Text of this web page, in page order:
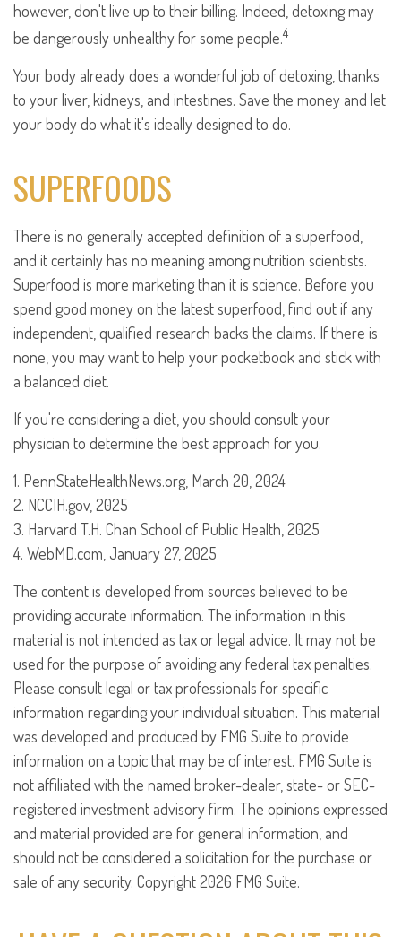
however, don't live up to their billing. Indeed, detoxing may
be dangerously unhealthy for some people.4
Your body already does a wonderful job of detoxing, thanks
to your liver, kidneys, and intestines. Save the money and let
your body do what it's ideally designed to do.
SUPERFOODS
There is no generally accepted definition of a superfood,
and it certainly has no meaning among nutrition scientists.
Superfood is more marketing than it is science. Before you
spend good money on the latest superfood, find out if any
independent, qualified research backs the claims. If there is
none, you may want to help your pocketbook and stick with
a balanced diet.
If you're considering a diet, you should consult your
physician to determine the best approach for you.
1. PennStateHealthNews.org, March 20, 2024
2. NCCIH.gov, 2025
3. Harvard T.H. Chan School of Public Health, 2025
4. WebMD.com, January 27, 2025
The content is developed from sources believed to be
providing accurate information. The information in this
material is not intended as tax or legal advice. It may not be
used for the purpose of avoiding any federal tax penalties.
Please consult legal or tax professionals for specific
information regarding your individual situation. This material
was developed and produced by FMG Suite to provide
information on a topic that may be of interest. FMG Suite is
not affiliated with the named broker-dealer, state- or SEC-
registered investment advisory firm. The opinions expressed
and material provided are for general information, and
should not be considered a solicitation for the purchase or
sale of any security. Copyright2026 FMG Suite.